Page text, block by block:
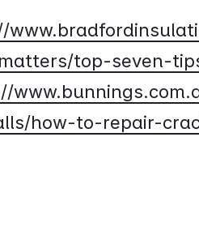
top-seven-
how-to-repair-